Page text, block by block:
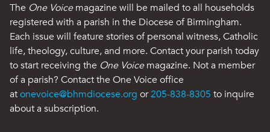
The One Voicemagazine will be mailed to all households
registered with a parish in the Diocese of Birmingham.
Each issue will feature stories of personal witness, Catholic
life, theology, culture, and more. Contact your parish today
to start receiving the One Voicemagazine. Not a member
of a parish? Contact the One Voice office
atonevoice@bhmdiocese.org or205-838-8305 to inquire
about a subscription.